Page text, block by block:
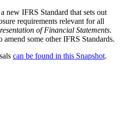
new IFRS Standard that sets out
requirements relevant for all
of Financial Statements.
some other IFRS Standards.
can be found in this Snapshot.